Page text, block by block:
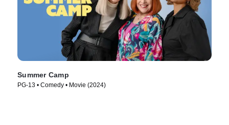
Summer Camp
PG-13 • Comedy • Movie (2024)